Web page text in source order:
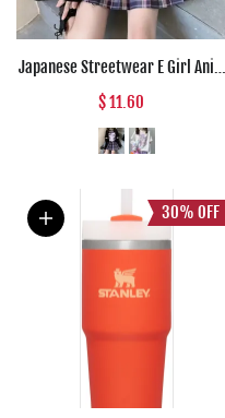
Japanese Streetwear E Girl Anime
Tshirt Clothes With Arm Cover
Graphic Top Harajuku Kawaii
Summer Tops For Women 2022 T
$ 11.60
30% OFF